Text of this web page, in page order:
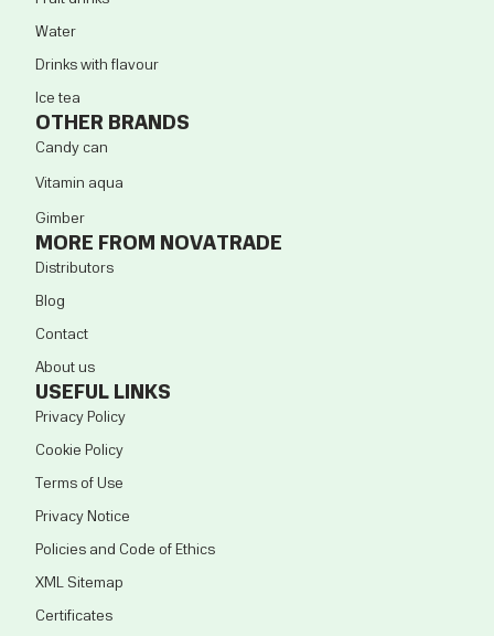
Water
Drinks with flavour
Ice tea
OTHER BRANDS
Candy can
Vitamin aqua
Gimber
MORE FROM NOVATRADE
Distributors
Blog
Contact
About us
USEFUL LINKS
Privacy Policy
Cookie Policy
Terms of Use
Privacy Notice
Policies and Code of Ethics
XML Sitemap
Certificates